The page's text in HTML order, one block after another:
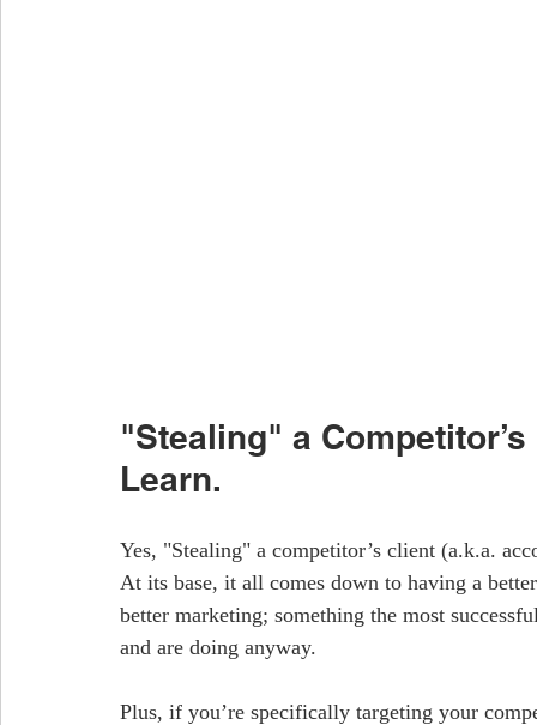
"Stealing" a
Learn.
Yes, "Stealing" a competitor’s client (a.k.a.
At its base, it all comes down to having a
better marketing; something the most
and are doing anyway.
Plus, if you’re specifically targeting your